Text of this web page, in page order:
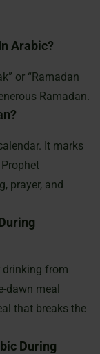
Arabic?
or “Ramadan
Ramadan.
It marks
prayer, and
from
dawn meal
that breaks the
During